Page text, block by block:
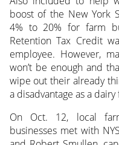
boost of the New York
4% to 20% for farm
Retention Tax Credit
employee. However,
won’t be enough and
wipe out their already
a disadvantage as a
On Oct. 12, local
businesses met with